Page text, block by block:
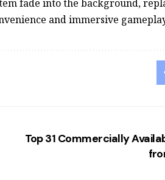
fade into the background,
and immersive
Top 31 Commercially